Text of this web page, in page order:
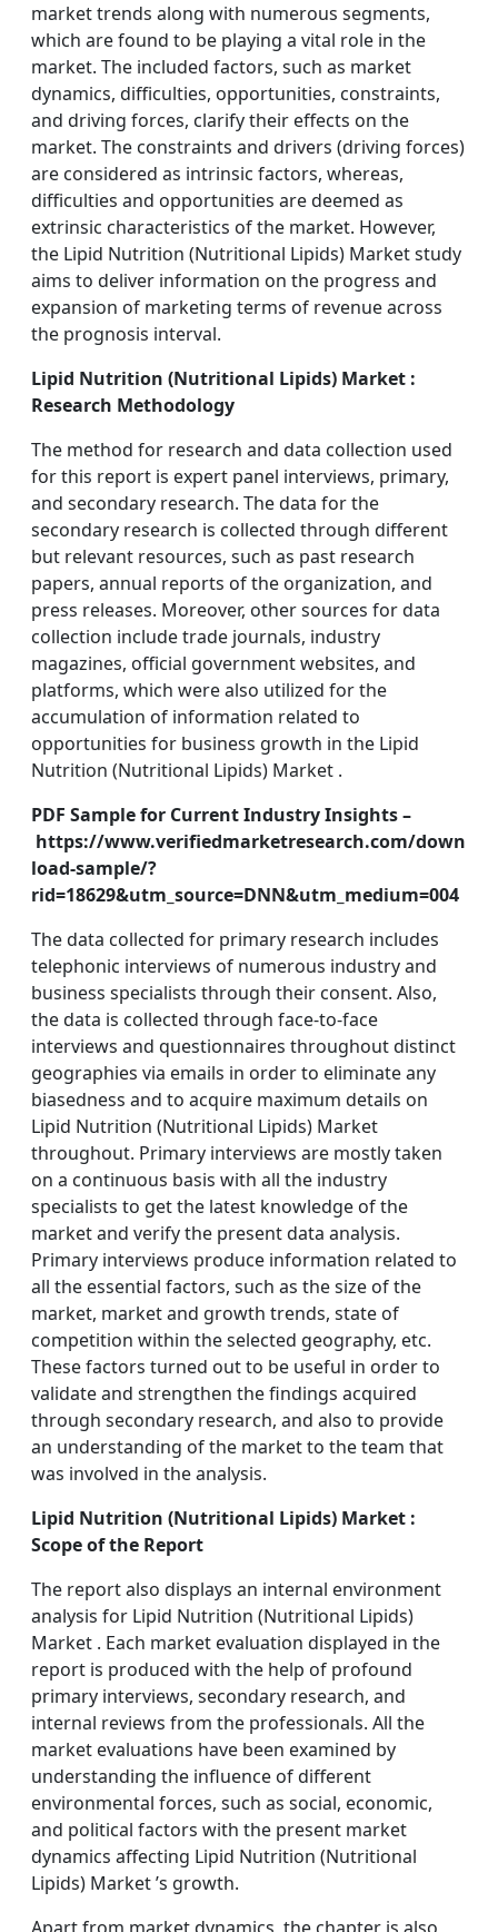
market trends along with numerous segments,
which are found to be playing a vital role in the
market. The included factors, such as market
dynamics, difficulties, opportunities, constraints,
and driving forces, clarify their effects on the
market. The constraints and drivers (driving forces)
are considered as intrinsic factors, whereas,
difficulties and opportunities are deemed as
extrinsic characteristics of the market. However,
the Lipid Nutrition (Nutritional Lipids) Market study
aims to deliver information on the progress and
expansion of marketing terms of revenue across
the prognosis interval.
Lipid Nutrition (Nutritional Lipids) Market :
Research Methodology
The method for research and data collection used
for this report is expert panel interviews, primary,
and secondary research. The data for the
secondary research is collected through different
but relevant resources, such as past research
papers, annual reports of the organization, and
press releases. Moreover, other sources for data
collection include trade journals, industry
magazines, official government websites, and
platforms, which were also utilized for the
accumulation of information related to
opportunities for business growth in the Lipid
Nutrition (Nutritional Lipids) Market .
PDF Sample for Current Industry Insights –
https://www.verifiedmarketresearch.com/down
load-sample/?
rid=18629&utm_source=DNN&utm_medium=004
The data collected for primary research includes
telephonic interviews of numerous industry and
business specialists through their consent. Also,
the data is collected through face-to-face
interviews and questionnaires throughout distinct
geographies via emails in order to eliminate any
biasedness and to acquire maximum details on
Lipid Nutrition (Nutritional Lipids) Market
throughout. Primary interviews are mostly taken
on a continuous basis with all the industry
specialists to get the latest knowledge of the
market and verify the present data analysis.
Primary interviews produce information related to
all the essential factors, such as the size of the
market, market and growth trends, state of
competition within the selected geography, etc.
These factors turned out to be useful in order to
validate and strengthen the findings acquired
through secondary research, and also to provide
an understanding of the market to the team that
was involved in the analysis.
Lipid Nutrition (Nutritional Lipids) Market :
Scope of the Report
The report also displays an internal environment
analysis for Lipid Nutrition (Nutritional Lipids)
Market . Each market evaluation displayed in the
report is produced with the help of profound
primary interviews, secondary research, and
internal reviews from the professionals. All the
market evaluations have been examined by
understanding the influence of different
environmental forces, such as social, economic,
and political factors with the present market
dynamics affecting Lipid Nutrition (Nutritional
Lipids) Market ’s growth.